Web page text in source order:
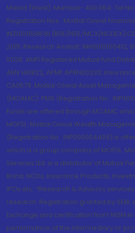
Malad (West), Mumbai- 400 064. Tel No:
Registration Nos.: Motilal Oswal
INZ000158836 (BSE/NSE/MCX/
2015; Research Analyst: INH000000412,
5028. AMFI Registered Mutual fund
ARN 146822, APMI: APRN00233;
CA0579 .Motilal Oswal Asset
(MOAMC): PMS (Registration No.:
Funds are offered through MOAMC
MOFSL. Motilal Oswal Wealth
(Registration No.: INP000004409) is
which is a group company of MOFSL.
Services Ltd. is a distributor of Mutual
Bond, NCDs, Insurance Products,
IPOs.etc. *Research & Advisory
research. Registration granted by SEBI,
Exchange and certification from NISM
performance of the intermediary or